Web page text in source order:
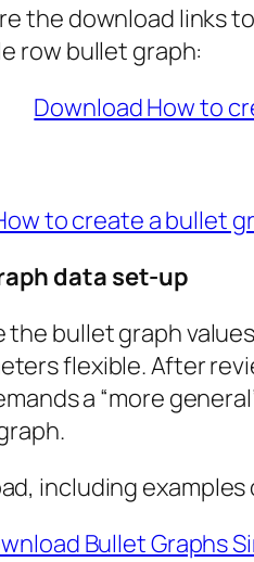
the download links
row bullet graph:
Download How to
to create a bullet
data set-up
bullet graph
flexible. After
a “more
including
Bullet Graphs